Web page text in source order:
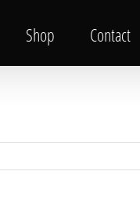
Shop Contact